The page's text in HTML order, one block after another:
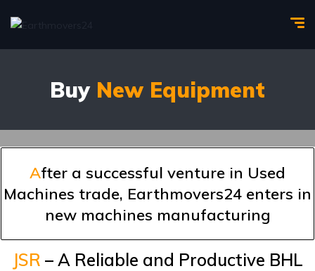
Buy New Equipment
After a successful venture in Used
Machines trade, Earthmovers24 enters in
new machines manufacturing
JSR – A Reliable and Productive BHL